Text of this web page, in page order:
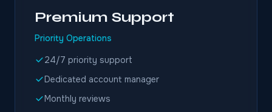
Premium Support
Priority Operations
24/7 priority support
Dedicated account manager
Monthly reviews